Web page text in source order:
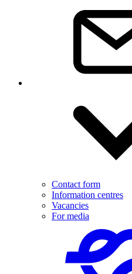
Contact form
Information centres
Vacancies
For media